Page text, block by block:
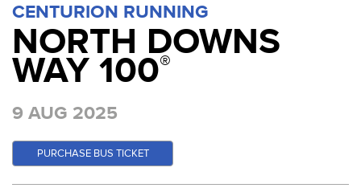
CENTURION RUNNING
NORTH DOWNS
WAY 100®
9 AUG 2025
PURCHASE BUS TICKET